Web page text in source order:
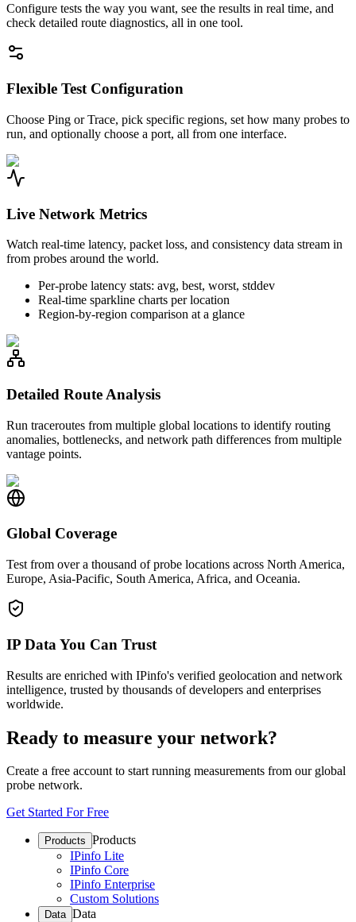
Configure tests the way you want, see the results in real time, and
check detailed route diagnostics, all in one tool.
Flexible Test Configuration
Choose Ping or Trace, pick specific regions, set how many probes to
run, and optionally choose a port, all from one interface.
Live Network Metrics
Watch real-time latency, packet loss, and consistency data stream in
from probes around the world.
Per-probe latency stats: avg, best, worst, stddev
Real-time sparkline charts per location
Region-by-region comparison at a glance
Detailed Route Analysis
Run traceroutes from multiple global locations to identify routing
anomalies, bottlenecks, and network path differences from multiple
vantage points.
Global Coverage
Test from over a thousand of probe locations across North America,
Europe, Asia-Pacific, South America, Africa, and Oceania.
IP Data You Can Trust
Results are enriched with IPinfo's verified geolocation and network
intelligence, trusted by thousands of developers and enterprises
worldwide.
Ready to measure your network?
Create a free account to start running measurements from our global
probe network.
Get Started For Free
Products Products
IPinfo Lite
IPinfo Core
IPinfo Enterprise
Custom Solutions
Data Data